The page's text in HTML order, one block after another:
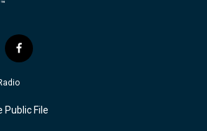
f
a
c
b
o
Public File